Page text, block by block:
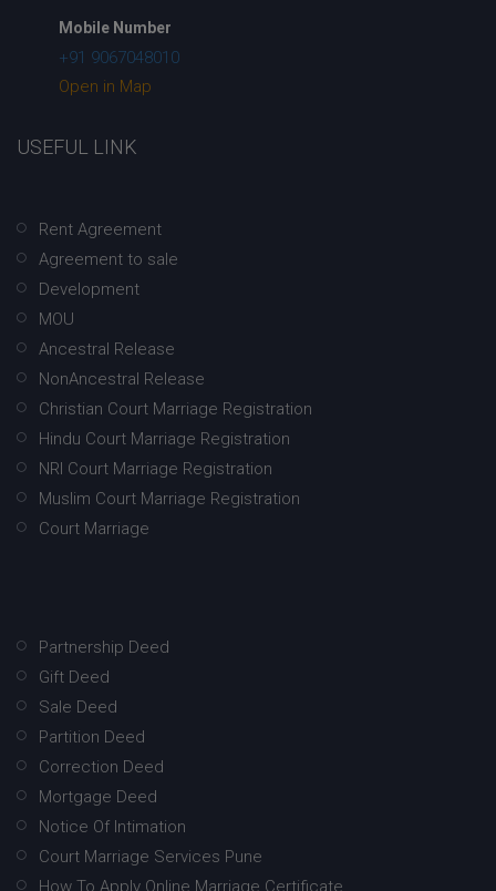
Mobile Number
+91 9067048010
Open in Map
USEFUL LINK
Rent Agreement
Agreement to sale
Development
MOU
Ancestral Release
NonAncestral Release
Christian Court Marriage Registration
Hindu Court Marriage Registration
NRI Court Marriage Registration
Muslim Court Marriage Registration
Court Marriage
Partnership Deed
Gift Deed
Sale Deed
Partition Deed
Correction Deed
Mortgage Deed
Notice Of Intimation
Court Marriage Services Pune